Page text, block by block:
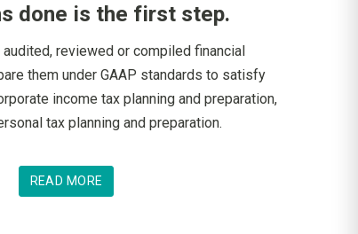
done is the first step.
reviewed or compiled financial
them under GAAP standards to satisfy
income tax planning and preparation,
tax planning and preparation.
READ MORE